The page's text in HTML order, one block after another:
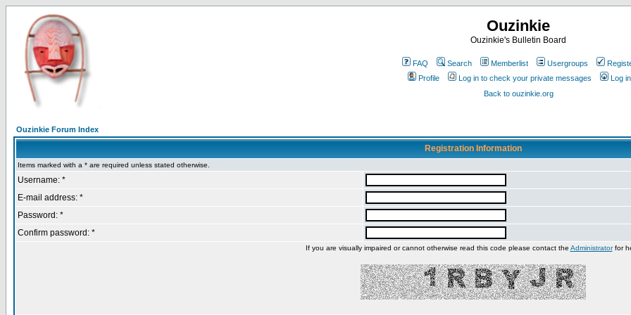
Ouzinkie
Ouzinkie's Bulletin Board
FAQ Search Memberlist Usergroups
Profile
Log in to check your private messages
Log in
Back to ouzinkie.org
Ouzinkie Forum Index
Registration Information
Items marked with a * are required unless stated otherwise.
Username: *
E-mail address: *
Password: *
Confirm password: *
If you are visually impaired or cannot otherwise read this code please contact the Administratorfor